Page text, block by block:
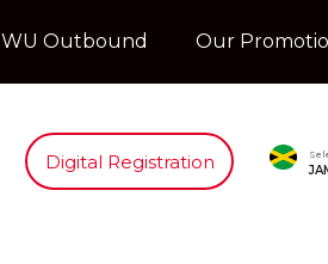
WU Outbound Our
Digital Registration